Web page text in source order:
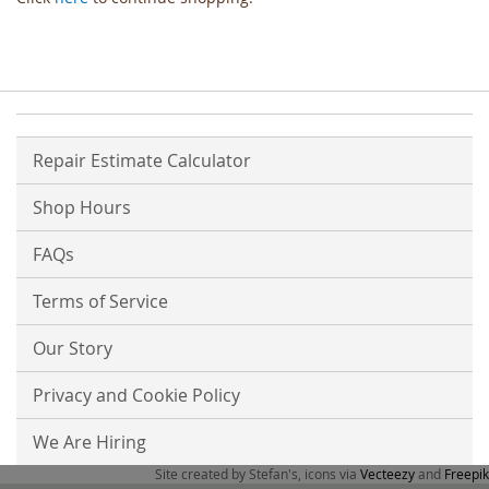
Repair Estimate Calculator
Shop Hours
FAQs
Terms of Service
Our Story
Privacy and Cookie Policy
We Are Hiring
Site created by Stefan's, icons via Vecteezyand Freepik